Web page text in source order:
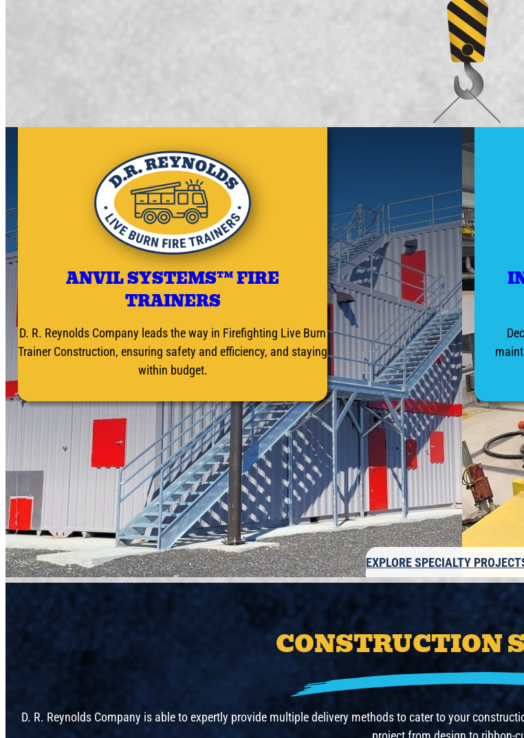
ANVIL SYSTEMS™ FIRE
TRAINERS
D. R. Reynolds Company leads the way in Firefighting Live Burn
Trainer Construction, ensuring safety and efficiency, and staying
within budget.
EXPLORE SPECIALTY
CONSTRUCTION
D. R. Reynolds Company is able to expertly provide multiple delivery methods to cater to your